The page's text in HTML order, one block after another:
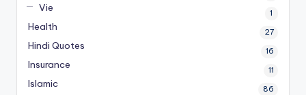
Vie 1
Health 27
Hindi Quotes 16
Insurance 11
Islamic 86